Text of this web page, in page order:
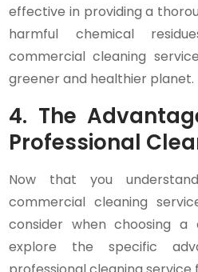
effective in providing a
harmful chemical
commercial cleaning
greener and healthier planet.
4. The
Professional
Now that you
commercial cleaning
consider when choosing a
explore the specific